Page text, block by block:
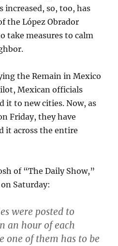
increased, so, too, has
the López Obrador
take measures to calm
the Remain in Mexico
Mexican officials
it to new cities. Now, as
Friday, they have
it across the entire
of “The Daily Show,”
Saturday:
were posted to
an hour of each
one of them has to be